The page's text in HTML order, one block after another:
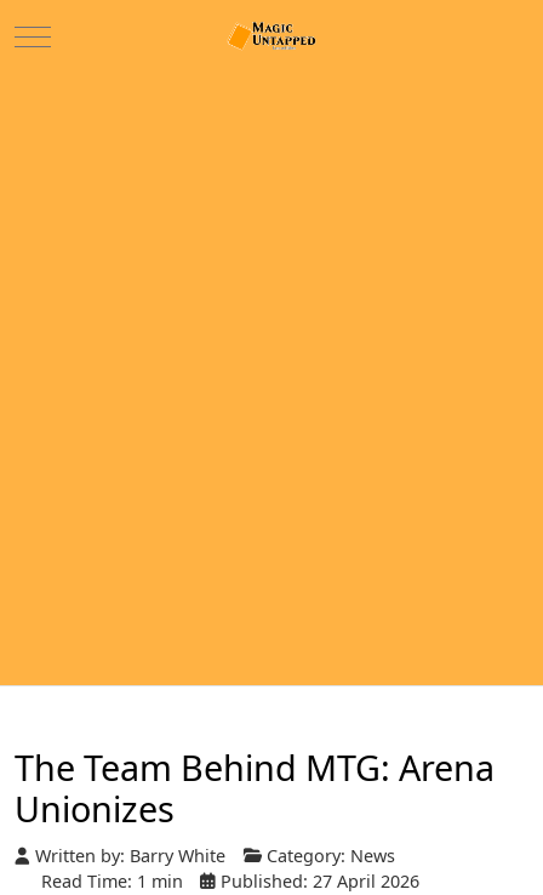
Mobile Menu Toggle
The Team Behind MTG: Arena
Unionizes
Written by: Barry White Category: News
Read Time: 1 min
Published: 27 April 2026